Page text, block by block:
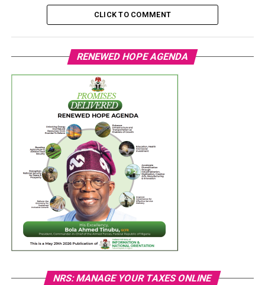
CLICK TO COMMENT
RENEWED HOPE AGENDA
NRS: MANAGE YOUR TAXES ONLINE